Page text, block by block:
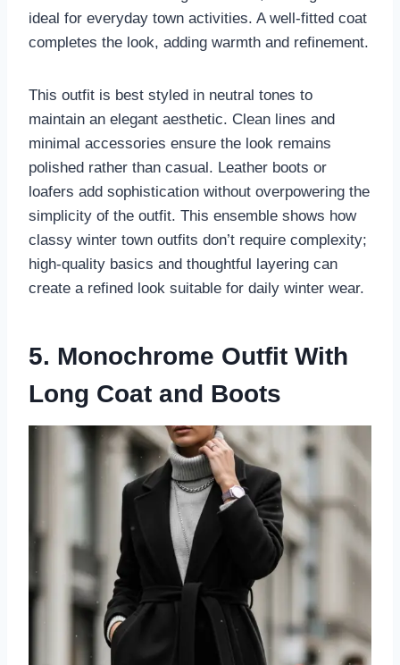
ideal for everyday town activities. A well-fitted coat
completes the look, adding warmth and refinement.
This outfit is best styled in neutral tones to
maintain an elegant aesthetic. Clean lines and
minimal accessories ensure the look remains
polished rather than casual. Leather boots or
loafers add sophistication without overpowering the
simplicity of the outfit. This ensemble shows how
classy winter town outfits don’t require complexity;
high-quality basics and thoughtful layering can
create a refined look suitable for daily winter wear.
5. Monochrome Outfit With
Long Coat and Boots